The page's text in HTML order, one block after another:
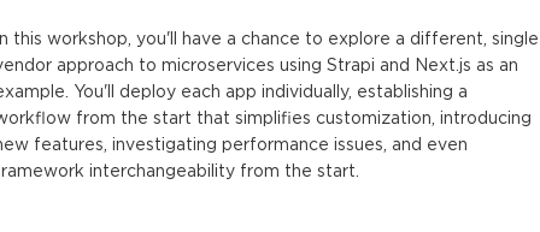
this workshop, you'll have a chance to explore a different, single
approach to microservices using Strapi and Next.js as an
You'll deploy each app individually, establishing a
from the start that simplifies customization, introducing
features, investigating performance issues, and even
interchangeability from the start.